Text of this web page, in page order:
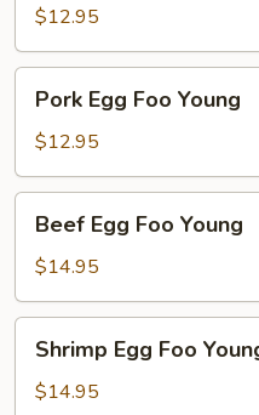
Foo
Young
$12.95
Egg
Foo
Young
Pork Egg Foo Young
$12.95
Egg
Foo
Young
Beef Egg Foo Young
$14.95
Egg
Foo
Shrimp Egg Foo
$14.95